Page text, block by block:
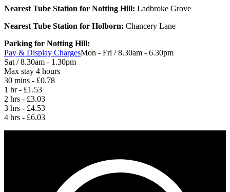
Nearest Tube Station for Notting Hill: Ladbroke Grove
Nearest Tube Station for Holborn: Chancery Lane
Parking for Notting Hill:
Pay & Display ChargesMon - Fri / 8.30am - 6.30pm
Sat / 8.30am - 1.30pm
Max stay 4 hours
30 mins - £0.78
1 hr - £1.53
2 hrs - £3.03
3 hrs - £4.53
4 hrs - £6.03